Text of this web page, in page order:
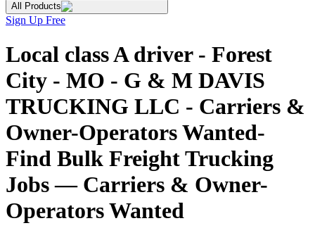
All Products
Sign Up Free
Local class A driver - Forest
City - MO - G & M DAVIS
TRUCKING LLC - Carriers &
Owner-Operators Wanted-
Find Bulk Freight Trucking
Jobs — Carriers & Owner-
Operators Wanted